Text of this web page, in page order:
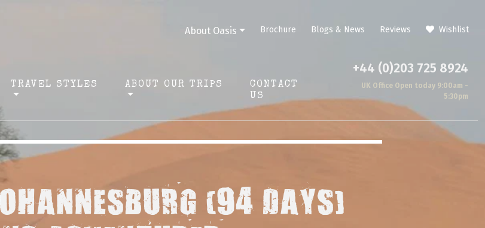
About Oasis Brochure Blogs & News Reviews Wishlist
TRAVEL STYLES ABOUT OUR TRIPS
CONTACT
US
+44 (0)203 725 8924
UK Office Open today 9:00am -
5:30pm
(94 DAYS)